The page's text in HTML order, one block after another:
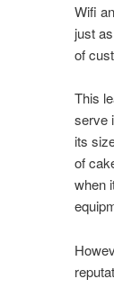
Wifi
just
of
This
serve
its
of
when